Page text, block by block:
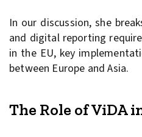
In our discussion, she
and digital reporting
in the EU, key
between Europe and Asia.
The Role of ViDA